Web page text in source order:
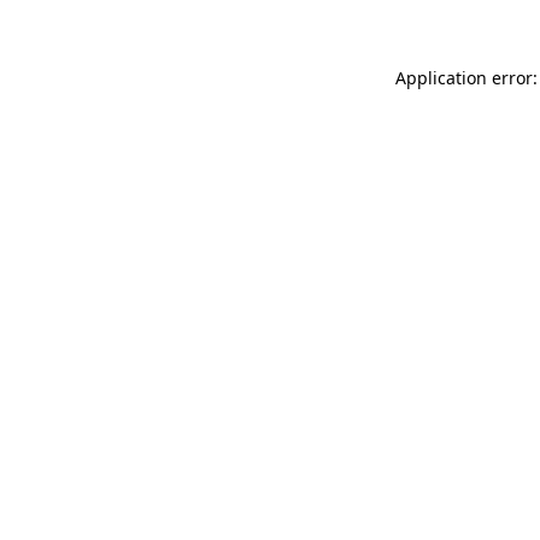
Application